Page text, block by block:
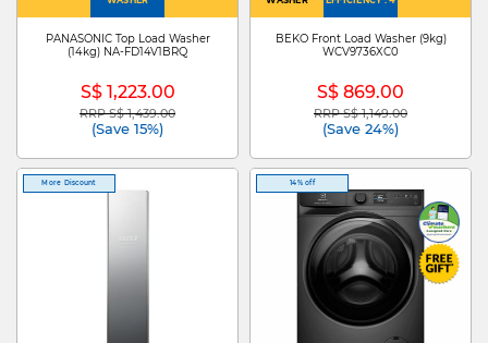
PANASONIC Top Load Washer
(14kg) NA-FD14V1BRQ
S$ 1,223.00
Price reduced from
RRP S$ 1,439.00to
(Save 15%)
BEKO Front Load Washer (9kg)
WCV9736XC0
S$ 869.00
Price reduced from
RRP S$ 1,149.00to
(Save 24%)
More Discount 14% off